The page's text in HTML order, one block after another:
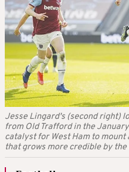
Jesse Lingard's (second right)
from Old Trafford in the
catalyst for West Ham to
that grows more credible by the